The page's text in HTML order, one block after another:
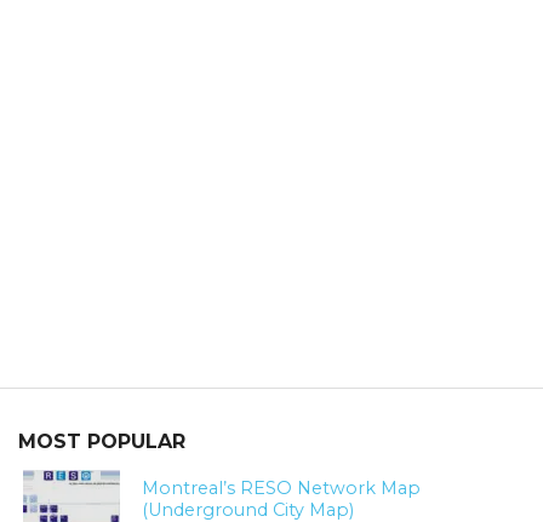
MOST POPULAR
Montreal’s RESO Network Map
(Underground City Map)